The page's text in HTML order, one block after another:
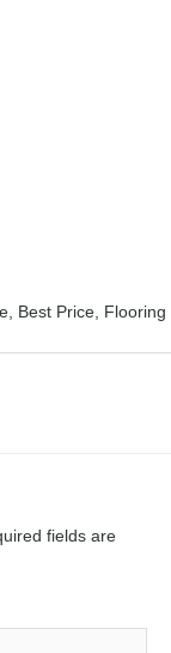
Best Price, Flooring
fields are